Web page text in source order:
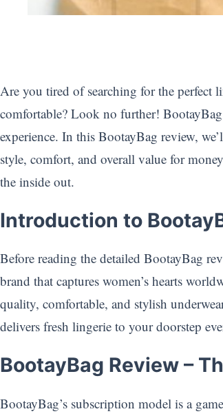
Are you tired of searching for the perfect
comfortable? Look no further!
experience. In this BootayBag review,
style, comfort, and overall value for
the inside out.
Introduction to
Before reading the detailed BootayBag
brand that captures women’s hearts
quality, comfortable, and stylish
delivers fresh lingerie to your doorstep
BootayBag Review –
BootayBag’s subscription model is a